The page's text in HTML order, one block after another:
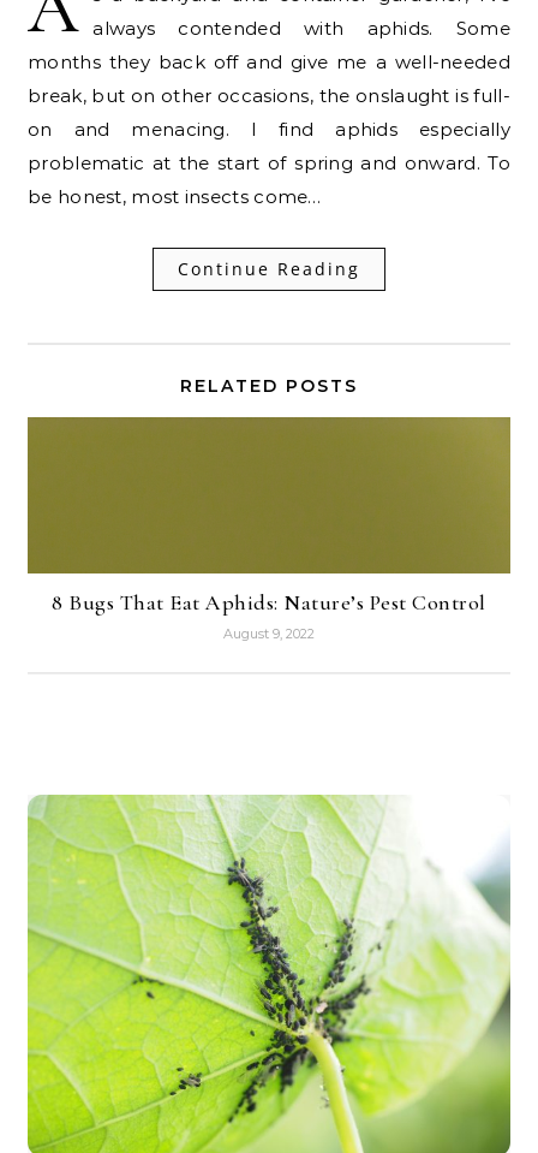
always contended with aphids. Some
months they back off and give me a well-needed
break, but on other occasions, the onslaught is full-
on and menacing. I find aphids especially
problematic at the start of spring and onward. To
be honest, most insects come…
Continue Reading
RELATED POSTS
8 Bugs That Eat Aphids: Nature’s Pest Control
August 9, 2022